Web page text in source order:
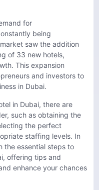
for
being
saw the addition
of 33 new hotels,
This expansion
and investors to
in Dubai.
in Dubai, there are
such as obtaining the
the perfect
staffing levels. In
the essential steps to
offering tips and
enhance your chances